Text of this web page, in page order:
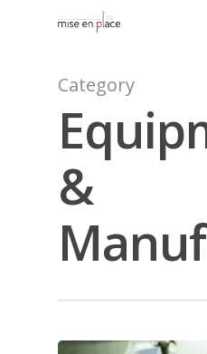
Hit enter to search or
Category
&